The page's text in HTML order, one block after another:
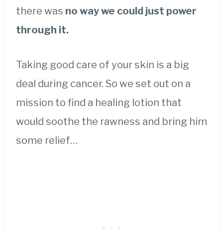
there was no way we could just power
through it.
Taking good care of your skin is a big
deal during cancer. So we set out on a
mission to find a healing lotion that
would soothe the rawness and bring him
some relief…